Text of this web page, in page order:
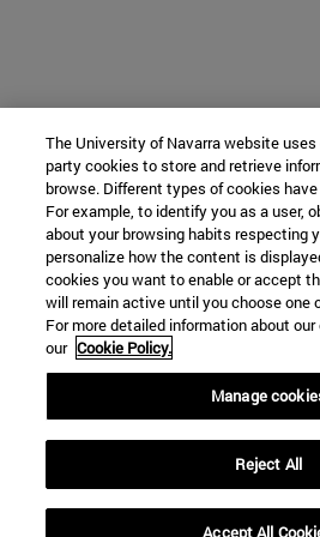
The University of Navarra website
party cookies to store and retrieve
browse. Different types of cookies
For example, to identify you as a user,
about your browsing habits respecting
personalize how the content is
cookies you want to enable or accept
will remain active until you choose one
For more detailed information about
our Cookie Policy.
Manage
Reject All
Accept All